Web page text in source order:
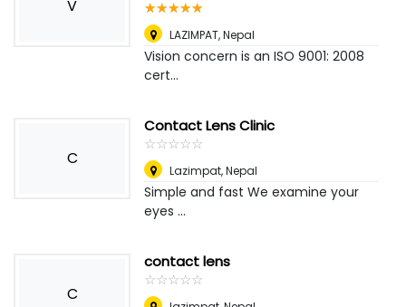
V ☆☆☆☆☆
★★★★★
LAZIMPAT,Nepal
Vision concern is an ISO 9001: 2008
cert...
C
Contact Lens Clinic
☆☆☆☆☆
★★★★★
Lazimpat,Nepal
Simple and fast We examine your
eyes ...
C
contact lens
☆☆☆☆☆
★★★★★